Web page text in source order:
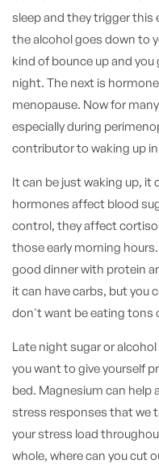
sleep and they trigger this
the alcohol goes down to
kind of bounce up and
night. The next is
menopause. Now for
especially during
contributor to waking up
It can be just waking up, it
hormones affect blood
control, they affect
those early morning
good dinner with protein
it can have carbs, but you
don't want be eating tons
Late night sugar or
you want to give yourself
bed. Magnesium can help
stress responses that we
your stress load
whole, where can you cut